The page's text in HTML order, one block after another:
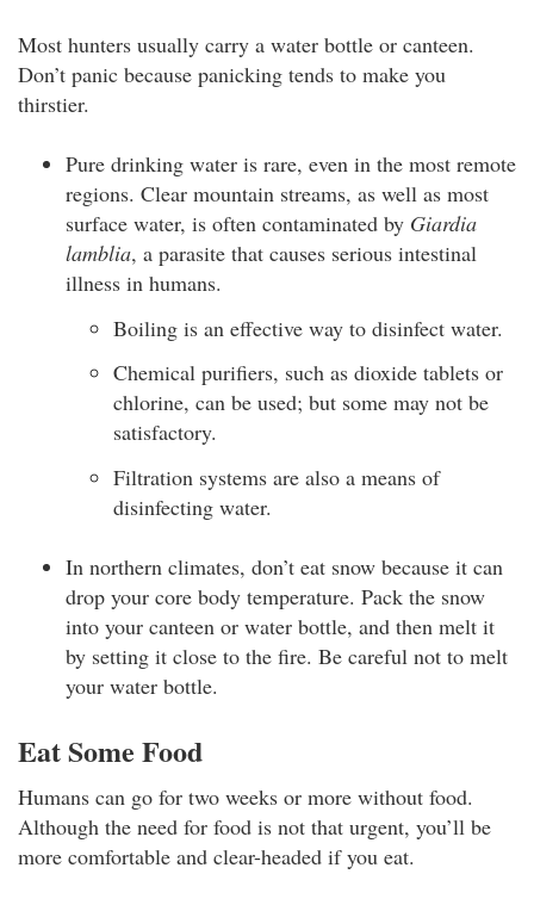
Most hunters usually carry a water bottle or canteen.
Don’t panic because panicking tends to make you
thirstier.
Pure drinking water is rare, even in the most remote
regions. Clear mountain streams, as well as most
surface water, is often contaminated by Giardia
lamblia, a parasite that causes serious intestinal
illness in humans.
Boiling is an effective way to disinfect water.
Chemical purifiers, such as dioxide tablets or
chlorine, can be used; but some may not be
satisfactory.
Filtration systems are also a means of
disinfecting water.
In northern climates, don’t eat snow because it can
drop your core body temperature. Pack the snow
into your canteen or water bottle, and then melt it
by setting it close to the fire. Be careful not to melt
your water bottle.
Eat Some Food
Humans can go for two weeks or more without food.
Although the need for food is not that urgent, you’ll be
more comfortable and clear-headed if you eat.